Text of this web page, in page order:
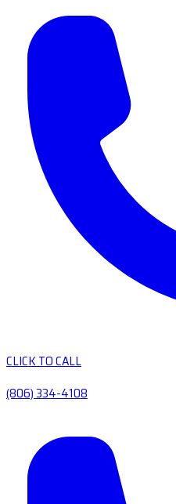
CLICK TO CALL
(806) 334-4108